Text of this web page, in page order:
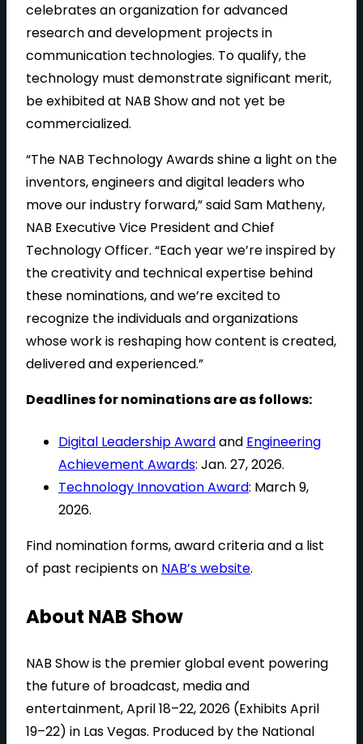
celebrates an organization for advanced
research and development projects in
communication technologies. To qualify, the
technology must demonstrate significant merit,
be exhibited at NAB Show and not yet be
commercialized.
“The NAB Technology Awards shine a light on the
inventors, engineers and digital leaders who
move our industry forward,” said Sam Matheny,
NAB Executive Vice President and Chief
Technology Officer. “Each year we’re inspired by
the creativity and technical expertise behind
these nominations, and we’re excited to
recognize the individuals and organizations
whose work is reshaping how content is created,
delivered and experienced.”
Deadlines for nominations are as follows:
Digital Leadership Awardand Engineering
Achievement Awards: Jan. 27, 2026.
Technology Innovation Award: March 9,
2026.
Find nomination forms, award criteria and a list
of past recipients on NAB’s website.
About NAB Show
NAB Show is the premier global event powering
the future of broadcast, media and
entertainment, April 18–22, 2026 (Exhibits April
19–22) in Las Vegas. Produced by the National